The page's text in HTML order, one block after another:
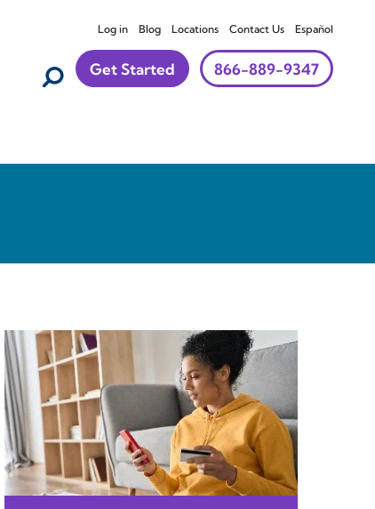
Log in Blog Locations Contact Us Español
Get Started 866-889-9347